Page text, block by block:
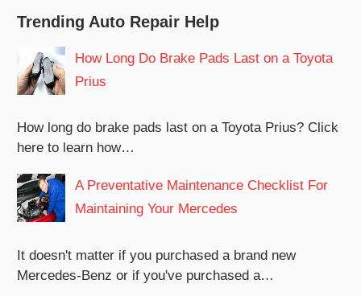
Trending Auto Repair Help
How Long Do Brake Pads Last on a Toyota
Prius
How long do brake pads last on a Toyota Prius? Click
here to learn how…
A Preventative Maintenance Checklist For
Maintaining Your Mercedes
It doesn't matter if you purchased a brand new
Mercedes-Benz or if you've purchased a…